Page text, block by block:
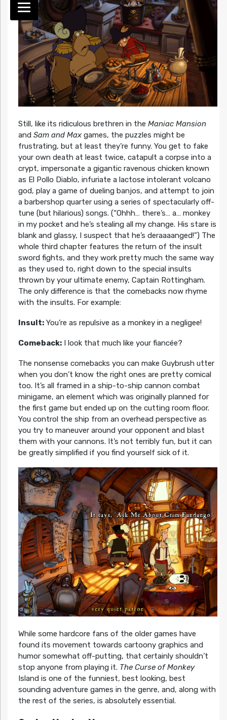
Still, like its ridiculous brethren in the Maniac Mansion
and Sam and Maxgames, the puzzles might be
frustrating, but at least they’re funny. You get to fake
your own death at least twice, catapult a corpse into a
crypt, impersonate a gigantic ravenous chicken known
as El Pollo Diablo, infuriate a lactose intolerant volcano
god, play a game of dueling banjos, and attempt to join
a barbershop quarter using a series of spectacularly off-
tune (but hilarious) songs. (“Ohhh… there’s… a… monkey
in my pocket and he’s stealing all my change. His stare is
blank and glassy, I suspect that he’s deraaaanged!”) The
whole third chapter features the return of the insult
sword fights, and they work pretty much the same way
as they used to, right down to the special insults
thrown by your ultimate enemy, Captain Rottingham.
The only difference is that the comebacks now rhyme
with the insults. For example:
Insult:You’re as repulsive as a monkey in a negligee!
Comeback:I look that much like your fiancée?
The nonsense comebacks you can make Guybrush utter
when you don’t know the right ones are pretty comical
too. It’s all framed in a ship-to-ship cannon combat
minigame, an element which was originally planned for
the first game but ended up on the cutting room floor.
You control the ship from an overhead perspective as
you try to maneuver around your opponent and blast
them with your cannons. It’s not terribly fun, but it can
be greatly simplified if you find yourself sick of it.
While some hardcore fans of the older games have
found its movement towards cartoony graphics and
humor somewhat off-putting, that certainly shouldn’t
stop anyone from playing it. The Curse of Monkey
Island is one of the funniest, best looking, best
sounding adventure games in the genre, and, along with
the rest of the series, is absolutely essential.